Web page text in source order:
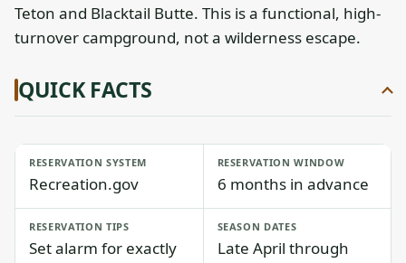
Teton and Blacktail Butte. This is a functional, high-
turnover campground, not a wilderness escape.
QUICK FACTS
RESERVATION SYSTEM
Recreation.gov
RESERVATION WINDOW
6 months in advance
RESERVATION TIPS
Set alarm for exactly
SEASON DATES
Late April through